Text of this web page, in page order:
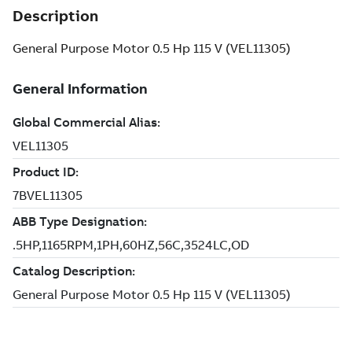
Description
General Purpose Motor 0.5 Hp 115 V (VEL11305)